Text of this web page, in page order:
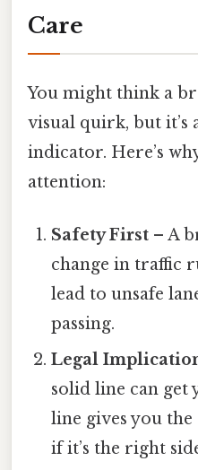
Care
You might think a
visual quirk, but it’s
indicator. Here’s
attention:
Safety First – A
change in traffic
lead to unsafe
passing.
Legal
solid line can get
line gives you
if it’s the right